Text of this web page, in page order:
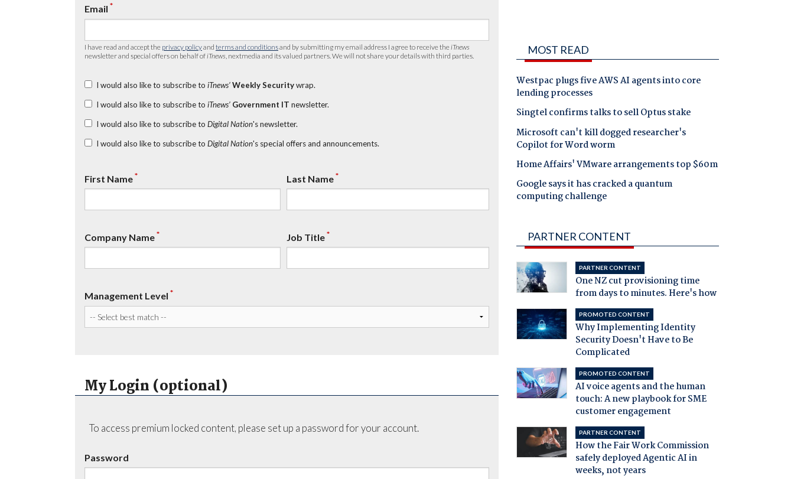
Email *
I have read and accept the privacy policyand terms and conditionsand by submitting my email address I agree to receive the iTnews
newsletter and special offers on behalf of iTnews , nextmedia and its valued partners. We will not share your details with third parties.
I would also like to subscribe to iTnews’ Weekly Securitywrap.
I would also like to subscribe to iTnews’ Government IT newsletter.
I would also like to subscribe to Digital Nation's newsletter.
I would also like to subscribe to Digital Nation's special offers and announcements.
First Name* Last Name*
Company Name* Job Title*
Management Level *
My Login (optional)
To access premium locked content, please set up a password for your account.
Password
MOST READ
Westpac plugs five AWS AI agents into core
lending processes
Singtel confirms talks to sell Optus stake
Microsoft can't kill dogged researcher's
Copilot for Word worm
Home Affairs' VMware arrangements top $60m
Google says it has cracked a quantum
computing challenge
PARTNER CONTENT
PARTNER CONTENT
One NZ cut provisioning time
from days to minutes. Here's how
PROMOTED CONTENT
Why Implementing Identity
Security Doesn't Have to Be
Complicated
PROMOTED CONTENT
AI voice agents and the human
touch: A new playbook for SME
customer engagement
PARTNER CONTENT
How the Fair Work Commission
safely deployed Agentic AI in
weeks, not years